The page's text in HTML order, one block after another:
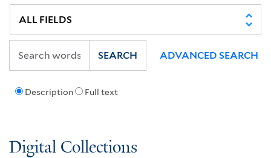
Description Full text
SEARCH ADVANCED SEARCH
Digital Collections